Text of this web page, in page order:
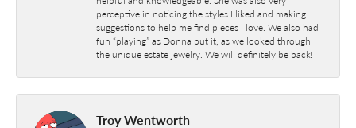
perceptive in noticing the styles I liked and making
suggestions to help me find pieces I love. We also had
fun “playing” as Donna put it, as we looked through
the unique estate jewelry. We will definitely be back!
Troy Wentworth